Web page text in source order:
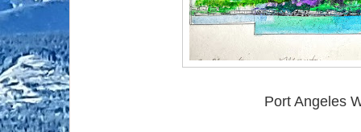
Port Angeles